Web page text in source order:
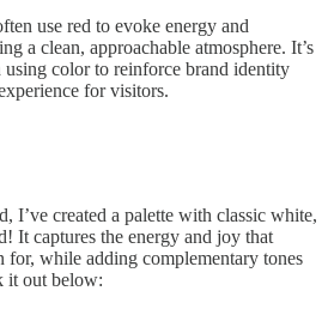
use red to evoke energy and
a clean, approachable atmosphere. It’s
using color to reinforce brand identity
for visitors.
I’ve created a palette with classic white,
It captures the energy and joy that
while adding complementary tones
it out below: